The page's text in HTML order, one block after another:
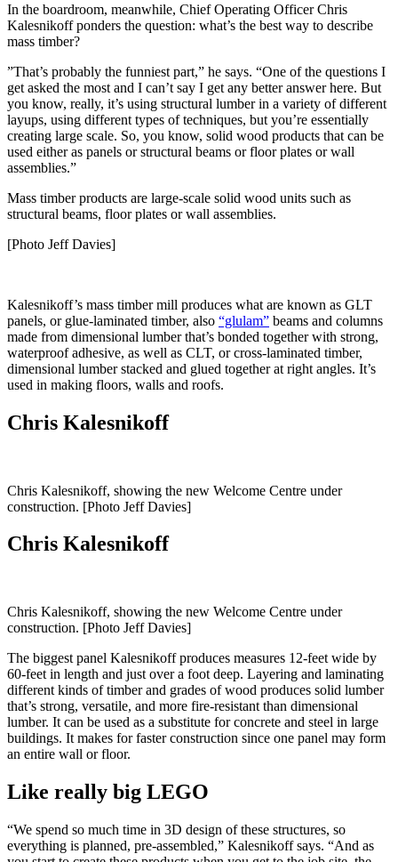
In the boardroom, meanwhile, Chief Operating Officer Chris
Kalesnikoff ponders the question: what’s the best way to describe
mass timber?
”That’s probably the funniest part,” he says. “One of the questions I
get asked the most and I can’t say I get any better answer here. But
you know, really, it’s using structural lumber in a variety of different
layups, using different types of techniques, but you’re essentially
creating large scale. So, you know, solid wood products that can be
used either as panels or structural beams or floor plates or wall
assemblies.”
Mass timber products are large-scale solid wood units such as
structural beams, floor plates or wall assemblies.
[Photo Jeff Davies]
Kalesnikoff’s mass timber mill produces what are known as GLT
panels, or glue-laminated timber, also “glulam” beams and columns
made from dimensional lumber that’s bonded together with strong,
waterproof adhesive, as well as CLT, or cross-laminated timber,
dimensional lumber stacked and glued together at right angles. It’s
used in making floors, walls and roofs.
Chris Kalesnikoff
Chris Kalesnikoff, showing the new Welcome Centre under
construction. [Photo Jeff Davies]
Chris Kalesnikoff
Chris Kalesnikoff, showing the new Welcome Centre under
construction. [Photo Jeff Davies]
The biggest panel Kalesnikoff produces measures 12-feet wide by
60-feet in length and just over a foot deep. Layering and laminating
different kinds of timber and grades of wood produces solid lumber
that’s strong, versatile, and more fire-resistant than dimensional
lumber. It can be used as a substitute for concrete and steel in large
buildings. It makes for faster construction since one panel may form
an entire wall or floor.
Like really big LEGO
“We spend so much time in 3D design of these structures, so
everything is planned, pre-assembled,” Kalesnikoff says. “And as